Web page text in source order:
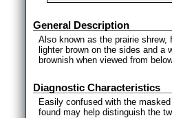
General Description
Also known as the prairie shrew,
lighter brown on the sides and
brownish when viewed from
Diagnostic Characteristics
Easily confused with the
found may help distinguish the